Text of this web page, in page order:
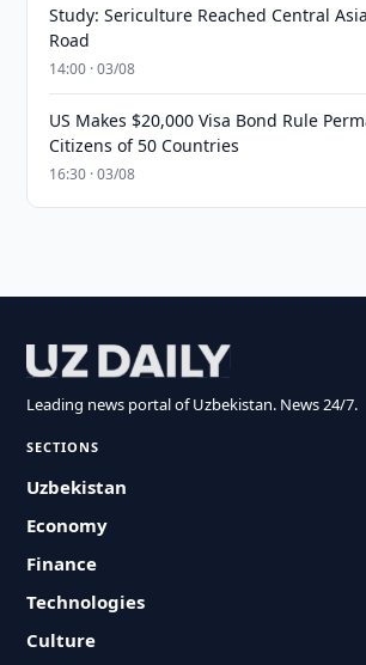
Study: Sericulture Reached Central
Road
14:00 · 03/08
US Makes $20,000 Visa Bond Rule
Citizens of 50 Countries
16:30 · 03/08
Leading news portal of Uzbekistan. News 24/7.
SECTIONS
Uzbekistan
Economy
Finance
Technologies
Culture